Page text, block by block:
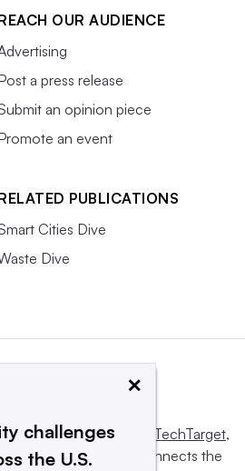
OUR AUDIENCE
a press release
an opinion piece
an event
PUBLICATIONS
Cities Dive
Dive
operated byInforma TechTarget,
influences and connects the
×
challenges
the U.S.